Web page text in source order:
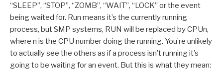
“SLEEP”, “STOP”, “ZOMB”, “WAIT”, “LOCK” or the event
being waited for. Run means it’s the currently running
process, but SMP systems, RUN will be replaced by CPUn,
where n is the CPU number doing the running. You’re unlikely
to actually see the others as if a process isn’t running it’s
going to be waiting for an event. But this is what they mean: